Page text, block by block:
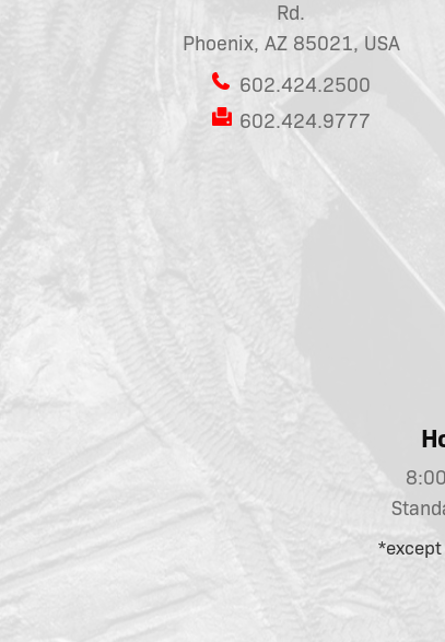
Rd.
Phoenix, AZ 85021, USA
602.424.2500
602.424.9777
*except